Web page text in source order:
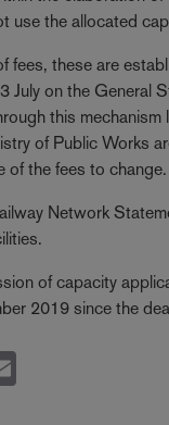
use the allocated
fees, these are
July on the General
this
of Public Works
of the fees to change.
Network
of capacity
2019 since the